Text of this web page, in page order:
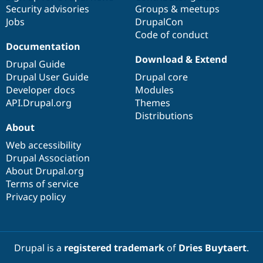
Drupal for
Modules
Security
Drupal
News &
Forum
Sustaining
Security advisories
Jobs
Groups & meetups
DrupalCon
Code of conduct
Documentation
Drupal Guide
Drupal User Guide
Developer docs
API.Drupal.org
Download & Extend
Drupal core
Modules
Themes
Distributions
About
Web accessibility
Drupal Association
About Drupal.org
Terms of service
Privacy policy
Drupal is a registered trademarkof Dries Buytaert.